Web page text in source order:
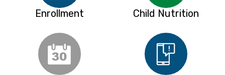
Enrollment Child Nutrition